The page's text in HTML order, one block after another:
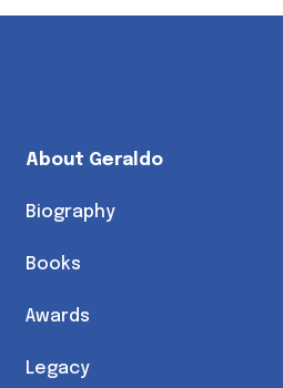
About Geraldo
Biography
Books
Awards
Legacy